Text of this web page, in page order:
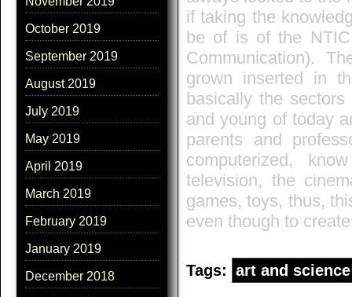
October 2019
September 2019
August 2019
July 2019
May 2019
April 2019
March 2019
February 2019
January 2019
December 2018
if taking the
be of is of the NTIC
Communication).
grown inserted in
basically the
and young of today
parents and
computerized,
television, the
games, toys, thus,
even though to
Tags: art and science